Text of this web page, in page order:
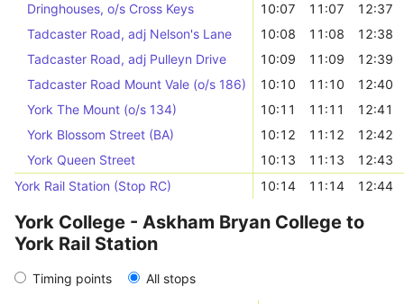
Dringhouses, o/s Cross Keys
10:07 11:07
12:37
Tadcaster Road, adj Nelson's Lane
10:08 11:08
12:38
Tadcaster Road, adj Pulleyn Drive
10:09 11:09
12:39
Tadcaster Road Mount Vale (o/s 186)
10:10 11:10
12:40
York The Mount (o/s 134)
10:11 11:11
12:41
York Blossom Street (BA)
10:12 11:12
12:42
York Queen Street
10:13 11:13
12:43
York Rail Station (Stop RC)
10:14 11:14 12:44
York College - Askham Bryan College to
York Rail Station
Timing points All stops